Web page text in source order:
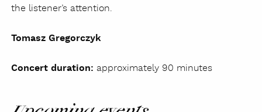
the listener’s attention.
Tomasz Gregorczyk
Concert duration: approximately 90 minutes